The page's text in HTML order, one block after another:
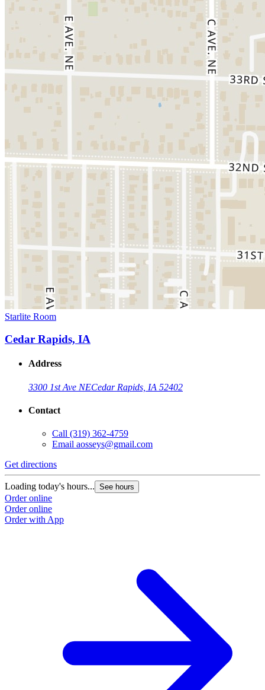
Starlite Room
Cedar Rapids, IA
Address
3300 1st Ave NECedar Rapids, IA 52402
Contact
Call (319) 362-4759
Email aosseys@gmail.com
Get directions
Loading today's hours... See hours
Order online
Order online
Order with App